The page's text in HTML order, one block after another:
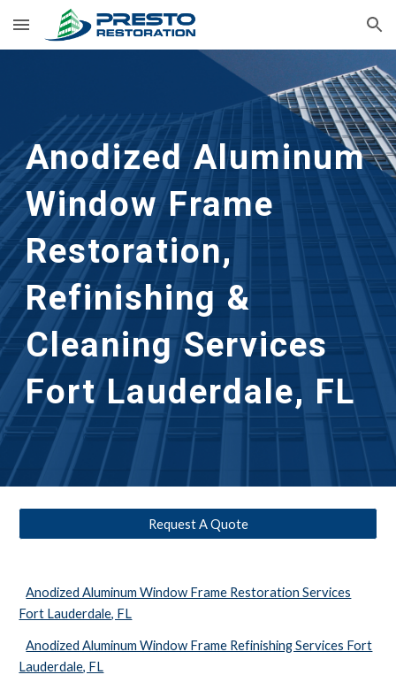
Skip to main content Skip to navigation
Anodized Aluminum
Window Frame
Restoration,
Refinishing &
Cleaning Services
Fort Lauderdale, FL
Request A Quote
Anodized Aluminum Window Frame Restoration Services
Fort Lauderdale, FL
Anodized Aluminum Window Frame Refinishing Services Fort
Lauderdale, FL